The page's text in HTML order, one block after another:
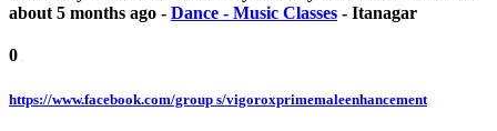
about 5 months ago - Dance - Music Classes - Itanagar
0
https://www.facebook.com/group s/vigoroxprimemaleenhancement